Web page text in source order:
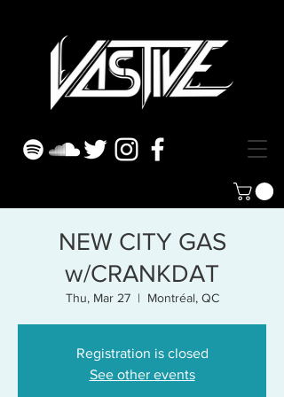
NEW CITY GAS
w/CRANKDAT
Thu, Mar 27
  |
Montréal, QC
Registration is closed
See other events